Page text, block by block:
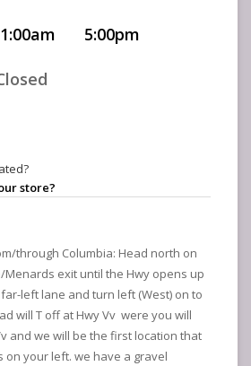
5:00pm
store?
through Columbia: Head north on
Menards exit until the Hwy opens up
left lane and turn left (West) on to
will T off at Hwy Vv were you will
and we will be the first location that
on your left. we have a gravel